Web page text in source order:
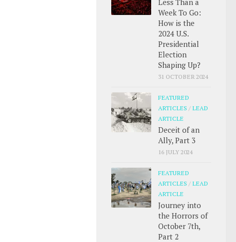
Week To Go:
How is the
2024 U.S.
Presidential
Election
Shaping Up?
31 OCTOBER 2024
FEATURED
ARTICLES / LEAD
ARTICLE
Deceit of an
Ally, Part 3
16 JULY 2024
FEATURED
ARTICLES / LEAD
ARTICLE
Journey into
the Horrors of
October 7th,
Part 2